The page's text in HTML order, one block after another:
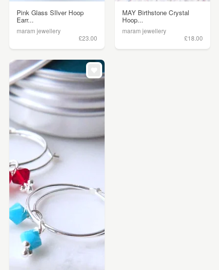
Pink Glass SIlver Hoop
Earr...
maram jewellery
£23.00
MAY Birthstone Crystal
Hoop...
maram jewellery
£18.00